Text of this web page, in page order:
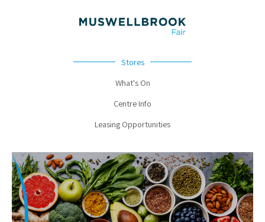
Stores
What's On
Centre Info
Leasing Opportunities